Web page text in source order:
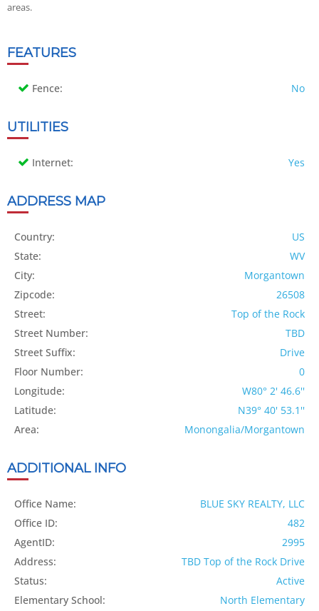
areas.
FEATURES
Fence: No
UTILITIES
Internet: Yes
ADDRESS MAP
Country:
US
State:
WV
City:
Morgantown
Zipcode:
26508
Street:
Top of the Rock
Street Number:
TBD
Street Suffix:
Drive
Floor Number:
0
Longitude:
W80° 2' 46.6''
Latitude:
N39° 40' 53.1''
Area:
Monongalia/Morgantown
ADDITIONAL INFO
Office Name:
BLUE SKY REALTY, LLC
Office ID:
482
AgentID:
2995
Address:
TBD Top of the Rock Drive
Status:
Active
Elementary School:
North Elementary